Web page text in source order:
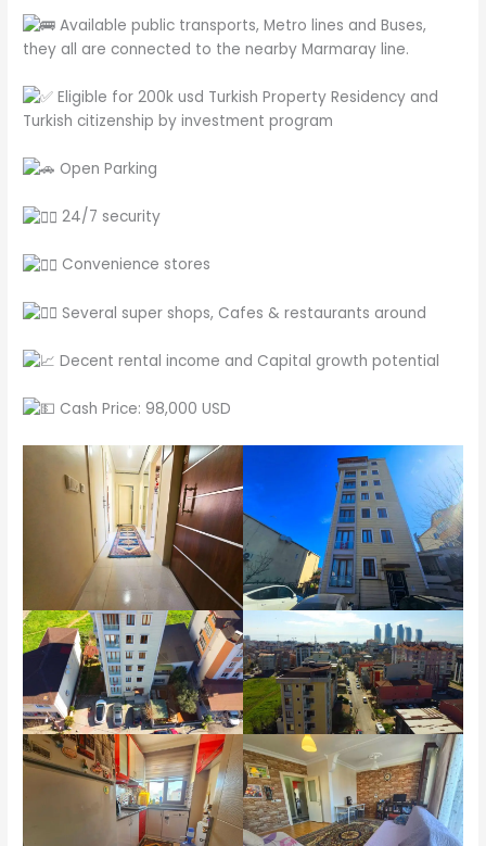
Available public transports, Metro lines and Buses,
they all are connected to the nearby Marmaray line.
Eligible for 200k usd Turkish Property Residency and
Turkish citizenship by investment program
Open Parking
24/7 security
Convenience stores
Several super shops, Cafes & restaurants around
Decent rental income and Capital growth potential
Cash Price: 98,000 USD